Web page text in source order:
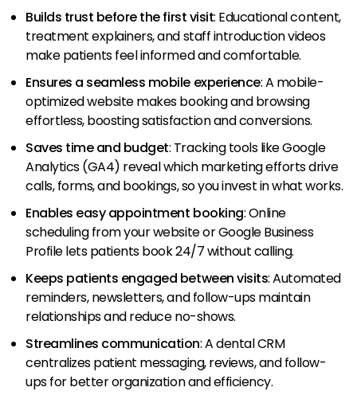
Builds trust before the first visit: Educational content,
treatment explainers, and staff introduction videos
make patients feel informed and comfortable.
Ensures a seamless mobile experience: A mobile-
optimized website makes booking and browsing
effortless, boosting satisfaction and conversions.
Saves time and budget: Tracking tools like Google
Analytics (GA4) reveal which marketing efforts drive
calls, forms, and bookings, so you invest in what works.
Enables easy appointment booking: Online
scheduling from your website or Google Business
Profile lets patients book 24/7 without calling.
Keeps patients engaged between visits: Automated
reminders, newsletters, and follow-ups maintain
relationships and reduce no-shows.
Streamlines communication: A dental CRM
centralizes patient messaging, reviews, and follow-
ups for better organization and efficiency.